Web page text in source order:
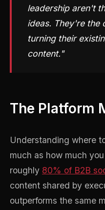
leadership aren't
ideas. They're the
turning their
content."
The Platform
Understanding where
much as how much
roughly 80% of B2B
content shared by
outperforms the same